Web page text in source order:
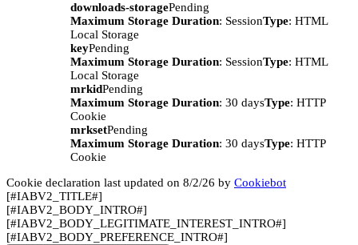
downloads-storagePending
Maximum Storage Duration: SessionType: HTML
Local Storage
keyPending
Maximum Storage Duration: SessionType: HTML
Local Storage
mrkidPending
Maximum Storage Duration: 30 daysType: HTTP
Cookie
mrksetPending
Maximum Storage Duration: 30 daysType: HTTP
Cookie
Cookie declaration last updated on 8/2/26 by Cookiebot
[#IABV2_TITLE#]
[#IABV2_BODY_INTRO#]
[#IABV2_BODY_LEGITIMATE_INTEREST_INTRO#]
[#IABV2_BODY_PREFERENCE_INTRO#]